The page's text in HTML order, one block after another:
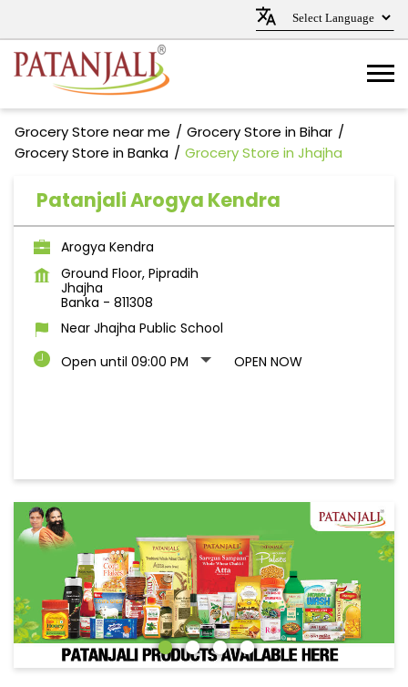
Grocery Store near me
Grocery Store in Bihar
Grocery Store in Banka
Grocery Store in Jhajha
Patanjali Arogya Kendra
Arogya Kendra
Ground Floor, Pipradih
Jhajha
Banka - 811308
Near Jhajha Public School
Open until 09:00 PM
OPEN NOW